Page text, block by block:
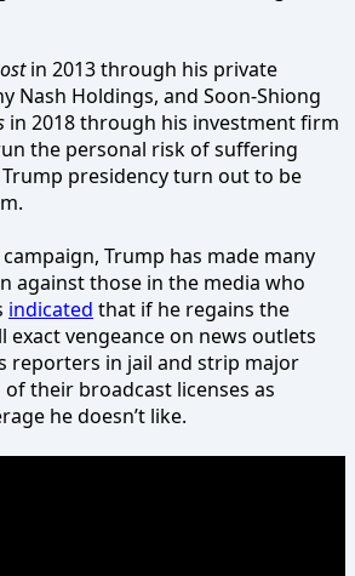
in 2013 through his private
Nash Holdings, and Soon-Shiong
in 2018 through his investment firm
the personal risk of suffering
presidency turn out to be
Trump has made many
against those in the media who
indicated that if he regains the
exact vengeance on news outlets
reporters in jail and strip major
their broadcast licenses as
he doesn’t like.